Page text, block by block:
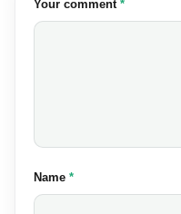
Your comment (required)
*
Name (required)
*